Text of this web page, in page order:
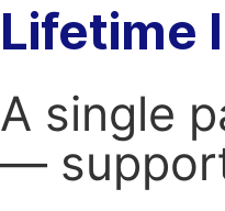
Lifetime
A single
—